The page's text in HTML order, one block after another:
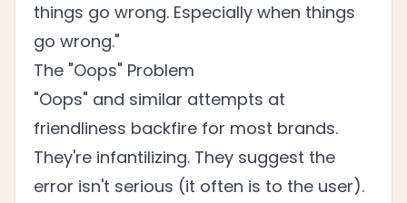
things go wrong. Especially when things
go wrong."
The "Oops" Problem
"Oops" and similar attempts at
friendliness backfire for most brands.
They're infantilizing. They suggest the
error isn't serious (it often is to the user).